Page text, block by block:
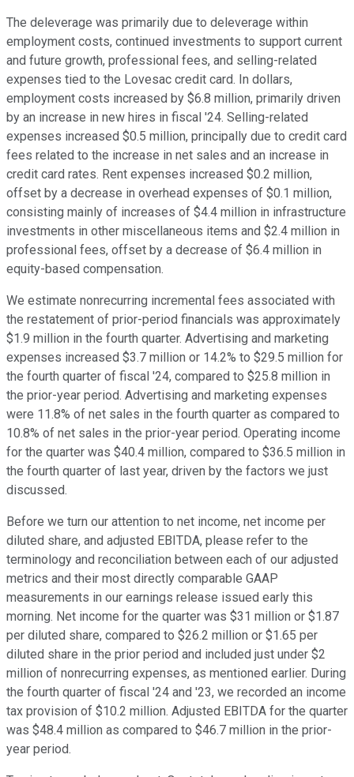
The deleverage was primarily due to deleverage within
employment costs, continued investments to support current
and future growth, professional fees, and selling-related
expenses tied to the Lovesac credit card. In dollars,
employment costs increased by $6.8 million, primarily driven
by an increase in new hires in fiscal '24. Selling-related
expenses increased $0.5 million, principally due to credit card
fees related to the increase in net sales and an increase in
credit card rates. Rent expenses increased $0.2 million,
offset by a decrease in overhead expenses of $0.1 million,
consisting mainly of increases of $4.4 million in infrastructure
investments in other miscellaneous items and $2.4 million in
professional fees, offset by a decrease of $6.4 million in
equity-based compensation.
We estimate nonrecurring incremental fees associated with
the restatement of prior-period financials was approximately
$1.9 million in the fourth quarter. Advertising and marketing
expenses increased $3.7 million or 14.2% to $29.5 million for
the fourth quarter of fiscal '24, compared to $25.8 million in
the prior-year period. Advertising and marketing expenses
were 11.8% of net sales in the fourth quarter as compared to
10.8% of net sales in the prior-year period. Operating income
for the quarter was $40.4 million, compared to $36.5 million in
the fourth quarter of last year, driven by the factors we just
discussed.
Before we turn our attention to net income, net income per
diluted share, and adjusted EBITDA, please refer to the
terminology and reconciliation between each of our adjusted
metrics and their most directly comparable GAAP
measurements in our earnings release issued early this
morning. Net income for the quarter was $31 million or $1.87
per diluted share, compared to $26.2 million or $1.65 per
diluted share in the prior period and included just under $2
million of nonrecurring expenses, as mentioned earlier. During
the fourth quarter of fiscal '24 and '23, we recorded an income
tax provision of $10.2 million. Adjusted EBITDA for the quarter
was $48.4 million as compared to $46.7 million in the prior-
year period.